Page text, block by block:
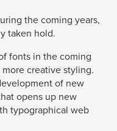
the coming years,
taken hold.
fonts in the coming
creative styling.
of new
opens up new
typographical web